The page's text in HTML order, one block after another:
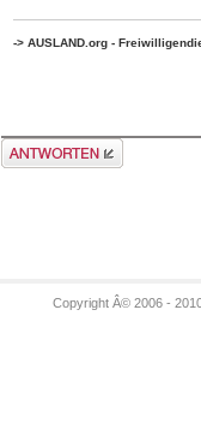
-> AUSLAND.org -
Antwort erstellen
Copyright Â© 2006 -